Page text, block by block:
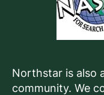
Northstar is also
community. We